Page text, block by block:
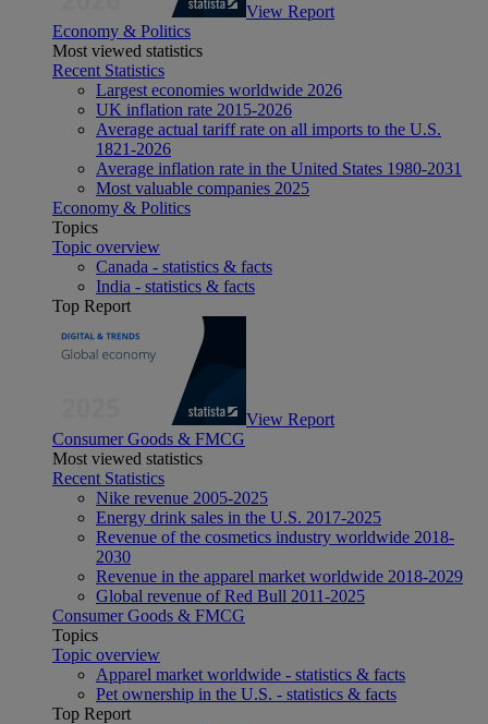
View Report
Economy & Politics
Most viewed statistics
Recent Statistics
Largest economies worldwide 2026
UK inflation rate 2015-2026
Average actual tariff rate on all imports to the U.S.
1821-2026
Average inflation rate in the United States 1980-2031
Most valuable companies 2025
Economy & Politics
Topics
Topic overview
Canada - statistics & facts
India - statistics & facts
Top Report
View Report
Consumer Goods & FMCG
Most viewed statistics
Recent Statistics
Nike revenue 2005-2025
Energy drink sales in the U.S. 2017-2025
Revenue of the cosmetics industry worldwide 2018-
2030
Revenue in the apparel market worldwide 2018-2029
Global revenue of Red Bull 2011-2025
Consumer Goods & FMCG
Topics
Topic overview
Apparel market worldwide - statistics & facts
Pet ownership in the U.S. - statistics & facts
Top Report